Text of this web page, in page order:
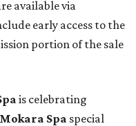
available via
early access to the
portion of the sale
is celebrating
Mokara Spa special